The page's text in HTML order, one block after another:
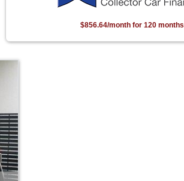
$856.64/month for 120 months